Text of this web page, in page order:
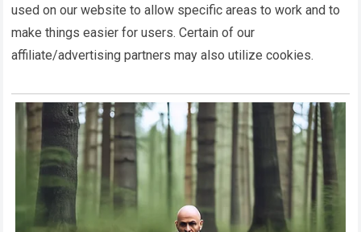
used on our website to allow specific areas to work and to
make things easier for users. Certain of our
affiliate/advertising partners may also utilize cookies.